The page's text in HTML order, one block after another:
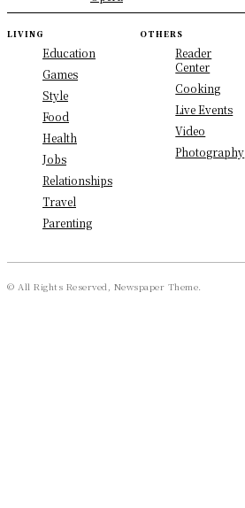
LIVING
Education
Games
Style
Food
Health
Jobs
Relationships
Travel
Parenting
OTHERS
Reader
Center
Cooking
Live Events
Video
Photography
© All Rights Reserved, Newspaper Theme.